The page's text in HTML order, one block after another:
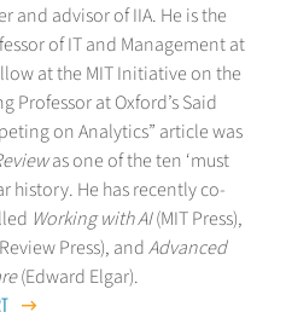
and advisor of IIA. He is the
of IT and Management at
at the MIT Initiative on the
Professor at Oxford’s Said
on Analytics” article was
as one of the ten ‘must
history. He has recently co-
Working with AI(MIT Press),
Press), andAdvanced
(Edward Elgar).